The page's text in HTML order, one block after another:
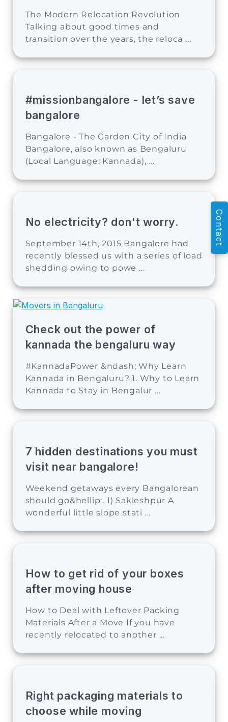
The Modern Relocation Revolution
Talking about good times and
transition over the years, the reloca ...
#missionbangalore - let’s save
bangalore
Bangalore - The Garden City of India
Bangalore, also known as Bengaluru
(Local Language: Kannada), ...
No electricity? don't worry.
September 14th, 2015 Bangalore had
recently blessed us with a series of load
shedding owing to powe ...
Check out the power of
kannada the bengaluru way
#KannadaPower &ndash; Why Learn
Kannada in Bengaluru? 1. Why to Learn
Kannada to Stay in Bengalur ...
7 hidden destinations you must
visit near bangalore!
Weekend getaways every Bangalorean
should go&hellip;. 1) Sakleshpur A
wonderful little slope stati ...
How to get rid of your boxes
after moving house
How to Deal with Leftover Packing
Materials After a Move If you have
recently relocated to another ...
Right packaging materials to
choose while moving
Contact